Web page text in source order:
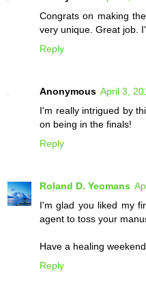
Congrats on making
very unique. Great job.
Reply
Anonymous April 3,
I'm really intrigued by
on being in the finals!
Reply
Roland D. Yeomans
I'm glad you liked my
agent to toss your
Have a healing
Reply